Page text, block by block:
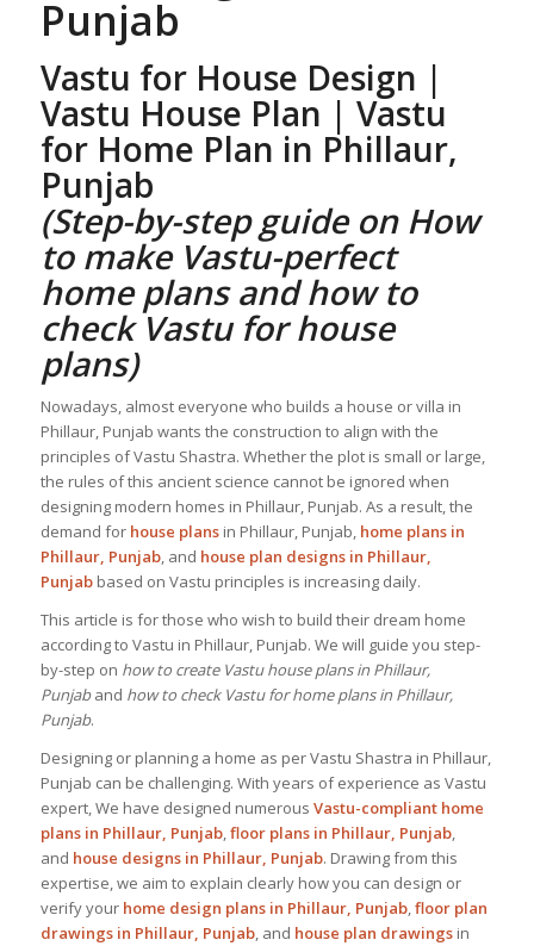
Punjab
Vastu for House Design |
Vastu House Plan | Vastu
for Home Plan in Phillaur,
Punjab
(Step-by-step guide on How
to make Vastu-perfect
home plans and how to
checkVastu for house
plans)
Nowadays, almost everyone who builds a house or villa in
Phillaur, Punjab wants the construction to align with the
principles of Vastu Shastra. Whether the plot is small or large,
the rules of this ancient science cannot be ignored when
designing modern homes in Phillaur, Punjab. As a result, the
demand for house plansin Phillaur, Punjab, home plans in
Phillaur, Punjab, and house plan designs in Phillaur,
Punjabbased on Vastu principles is increasing daily.
This article is for those who wish to build their dream home
according to Vastu in Phillaur, Punjab. We will guide you step-
by-step on how to create Vastu house plans in Phillaur,
Punjaband how to check Vastu for home plans in Phillaur,
Punjab.
Designing or planning a home as per Vastu Shastra in Phillaur,
Punjab can be challenging. With years of experience as Vastu
expert, We have designed numerous Vastu-compliant home
plans in Phillaur, Punjab,floor plans in Phillaur, Punjab,
and house designsin Phillaur, Punjab. Drawing from this
expertise, we aim to explain clearly how you can design or
verify your home design plans in Phillaur, Punjab,floor plan
drawings in Phillaur, Punjab, and house plan drawingsin